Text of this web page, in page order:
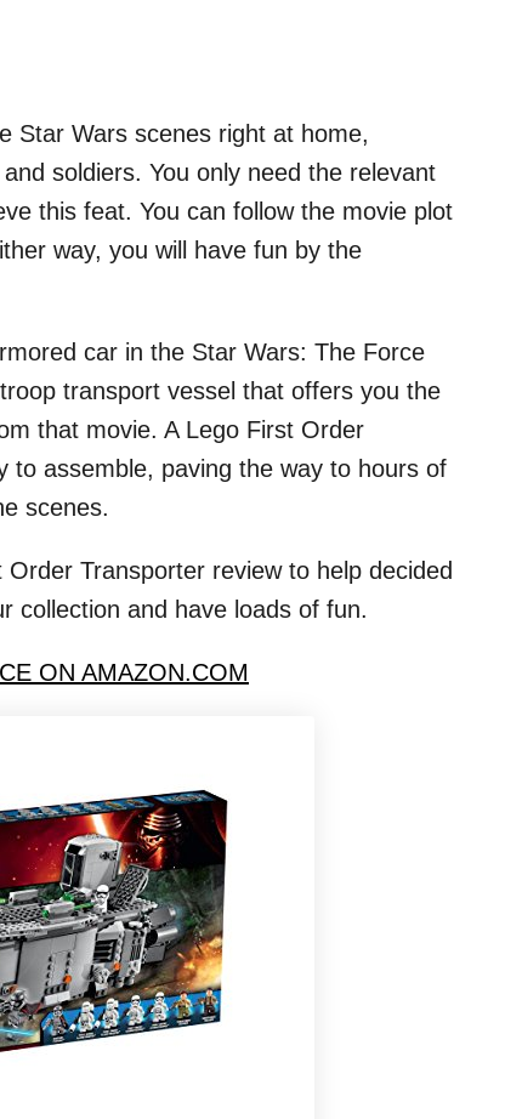
Star Wars scenes right at home,
and soldiers. You only need the relevant
this feat. You can follow the movie plot
way, you will have fun by the
car in the Star Wars: The Force
transport vessel that offers you the
that movie. A Lego First Order
to assemble, paving the way to hours of
scenes.
Transporter review to help decided
collection and have loads of fun.
ON AMAZON.COM